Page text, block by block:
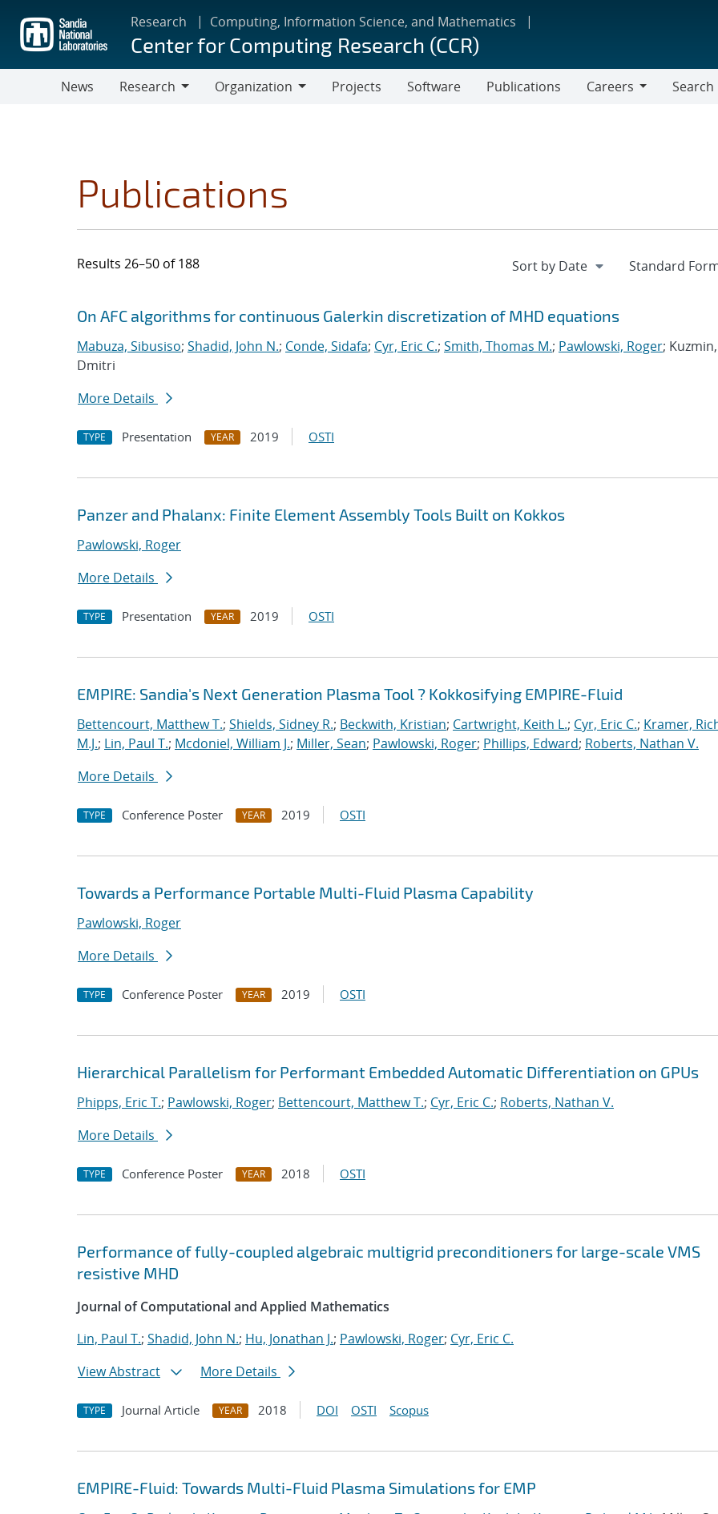
main
content
Research Computing, Information Science, and Mathematics
Center for Computing Research (CCR)
News
Research
Organization
Projects Software Publications
Careers
Search
Publications
Results 26–50 of 188
Search results
Jump to search filters
On AFC algorithms for continuous Galerkin discretization of MHD equations
Mabuza, Sibusiso; Shadid, John N.; Conde, Sidafa; Cyr, Eric C.; Smith, Thomas M.; Pawlowski, Roger; Kuzmin,
Dmitri
More Details
TYPE Presentation YEAR 2019 OSTI
Panzer and Phalanx: Finite Element Assembly Tools Built on Kokkos
Pawlowski, Roger
More Details
TYPE Presentation YEAR 2019 OSTI
EMPIRE: Sandia's Next Generation Plasma Tool ? Kokkosifying EMPIRE-Fluid
Bettencourt, Matthew T.; Shields, Sidney R.; Beckwith, Kristian; Cartwright, Keith L.; Cyr, Eric C.; Kramer,
M.J.; Lin, Paul T.; Mcdoniel, William J.; Miller, Sean; Pawlowski, Roger; Phillips, Edward; Roberts, Nathan V.
More Details
TYPE Conference Poster YEAR 2019 OSTI
Towards a Performance Portable Multi-Fluid Plasma Capability
Pawlowski, Roger
More Details
TYPE Conference Poster YEAR 2019 OSTI
Hierarchical Parallelism for Performant Embedded Automatic Differentiation on GPUs
Phipps, Eric T.; Pawlowski, Roger; Bettencourt, Matthew T.; Cyr, Eric C.; Roberts, Nathan V.
More Details
TYPE Conference Poster YEAR 2018 OSTI
Performance of fully-coupled algebraic multigrid preconditioners for large-scale VMS
resistive MHD
Journal of Computational and Applied Mathematics
Lin, Paul T.; Shadid, John N.; Hu, Jonathan J.; Pawlowski, Roger; Cyr, Eric C.
View Abstract
More Details
TYPE Journal Article YEAR 2018 DOI OSTI Scopus
EMPIRE-Fluid: Towards Multi-Fluid Plasma Simulations for EMP